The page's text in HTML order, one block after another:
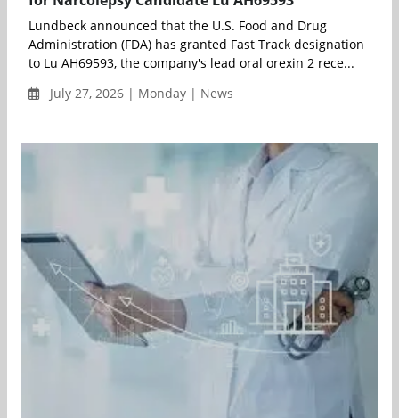
Lundbeck announced that the U.S. Food and Drug
Administration (FDA) has granted Fast Track designation
to Lu AH69593, the company's lead oral orexin 2 rece...
July 27, 2026 | Monday | News